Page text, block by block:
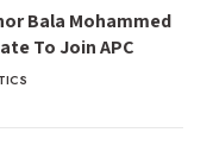
Bala Mohammed
To Join APC